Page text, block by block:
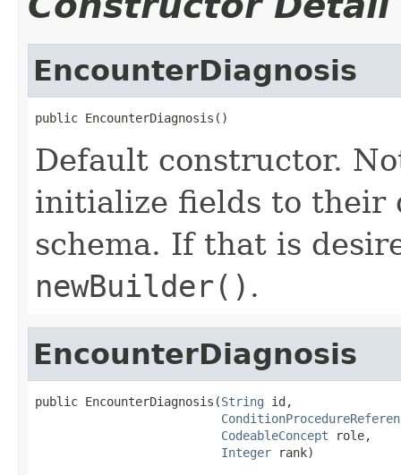
EncounterDiagnosis
public EncounterDiagnosis()
Default constructor.
initialize fields to their
schema. If that is
newBuilder() .
EncounterDiagnosis
public EncounterDiagnosis(String id,
CodeableConcept role,
Integer rank)